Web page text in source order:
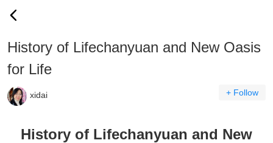
History of Lifechanyuan and New Oasis
for Life
xidai + Follow
History of Lifechanyuan and New